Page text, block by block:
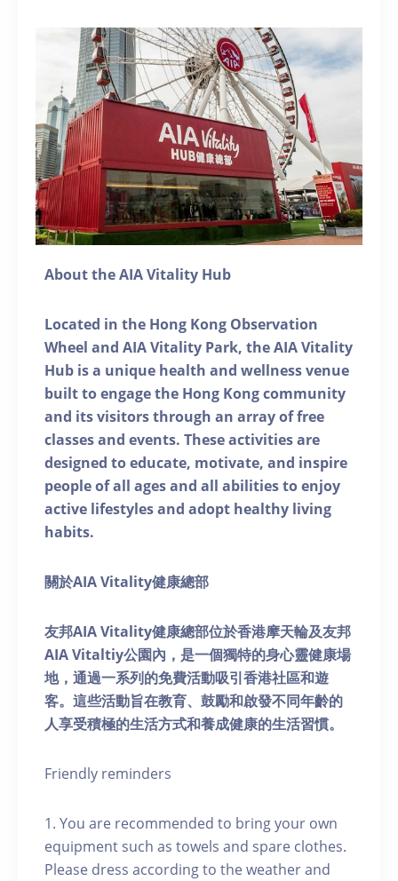
About the AIA Vitality Hub
Located in the Hong Kong Observation
Wheel and AIA Vitality Park, the AIA Vitality
Hub is a unique health and wellness venue
built to engage the Hong Kong community
and its visitors through an array of free
classes and events. These activities are
designed to educate, motivate, and inspire
people of all ages and all abilities to enjoy
active lifestyles and adopt healthy living
habits.
關於AIA Vitality健康總部
友邦AIA Vitality健康總部位於香港摩天輪及友邦
AIA Vitaltiy公園內，是一個獨特的身心靈健康場
地，通過一系列的免費活動吸引香港社區和遊
客。這些活動旨在教育、鼓勵和啟發不同年齡的
人享受積極的生活方式和養成健康的生活習慣。
Friendly reminders
1. You are recommended to bring your own
equipment such as towels and spare clothes.
Please dress according to the weather and